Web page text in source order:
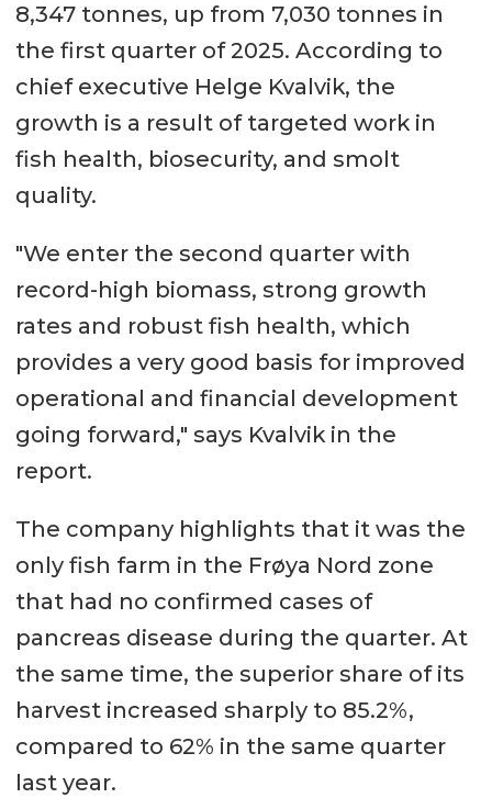
8,347 tonnes, up from 7,030 tonnes in
the first quarter of 2025. According to
chief executive Helge Kvalvik, the
growth is a result of targeted work in
fish health, biosecurity, and smolt
quality.
"We enter the second quarter with
record-high biomass, strong growth
rates and robust fish health, which
provides a very good basis for improved
operational and financial development
going forward," says Kvalvik in the
report.
The company highlights that it was the
only fish farm in the Frøya Nord zone
that had no confirmed cases of
pancreas disease during the quarter. At
the same time, the superior share of its
harvest increased sharply to 85.2%,
compared to 62% in the same quarter
last year.